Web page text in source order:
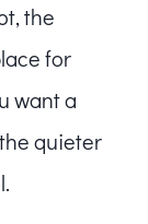
the
for
want a
quieter